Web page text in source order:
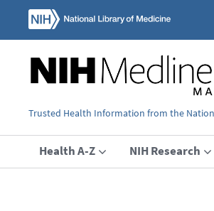
Trusted Health Information from the
Health A-Z NIH Research